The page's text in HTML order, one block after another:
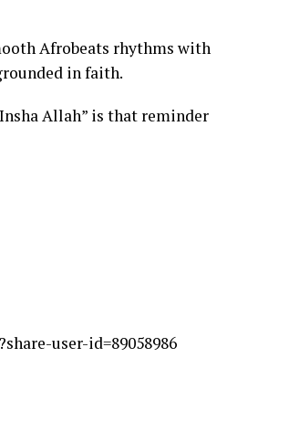
Afrobeats rhythms with
in faith.
Allah” is that reminder
user-id=89058986